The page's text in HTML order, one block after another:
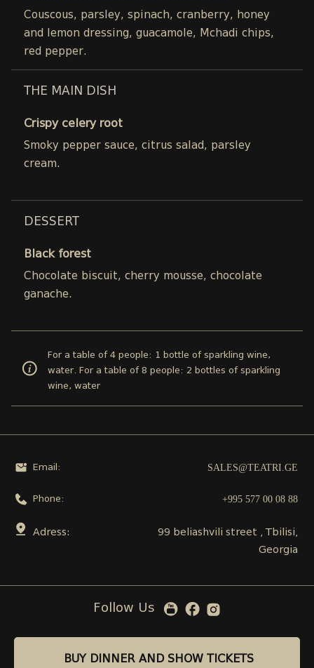
BUY DINNER AND SHOW TICKETS
Couscous, parsley, spinach, cranberry, honey
and lemon dressing, guacamole, Mchadi chips,
red pepper.
THE MAIN DISH
Crispy celery root
Smoky pepper sauce, citrus salad, parsley
cream.
DESSERT
Black forest
Chocolate biscuit, cherry mousse, chocolate
ganache.
For a table of 4 people: 1 bottle of sparkling wine,
water. For a table of 8 people: 2 bottles of sparkling
wine, water
BUY DINNER AND SHOW TICKETS
Email: SALES@TEATRI.GE
Phone: +995 577 00 08 88
Adress:
99 beliashvili street , Tbilisi,
Georgia
Follow Us